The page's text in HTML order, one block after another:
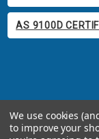
AS 9100D
We use cookies
to improve your